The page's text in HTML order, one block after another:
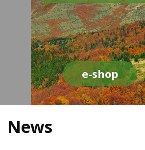
e-shop
News